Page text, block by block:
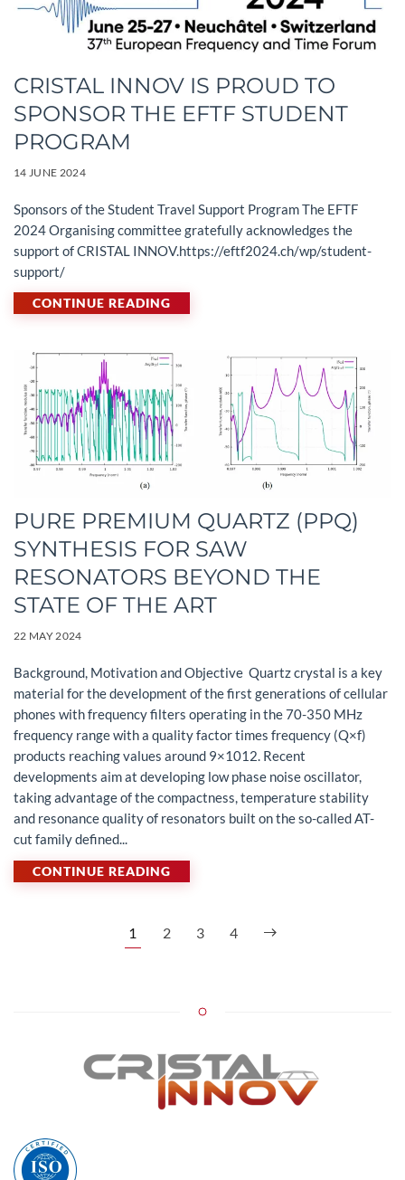
CRISTAL INNOV IS PROUD TO
SPONSOR THE EFTF STUDENT
PROGRAM
14 JUNE 2024
Sponsors of the Student Travel Support Program The EFTF
2024 Organising committee gratefully acknowledges the
support of CRISTAL INNOV.https://eftf2024.ch/wp/student-
support/
CONTINUE READING
PURE PREMIUM QUARTZ (PPQ)
SYNTHESIS FOR SAW
RESONATORS BEYOND THE
STATE OF THE ART
22 MAY 2024
Background, Motivation and Objective Quartz crystal is a key
material for the development of the first generations of cellular
phones with frequency filters operating in the 70-350 MHz
frequency range with a quality factor times frequency (Q×f)
products reaching values around 9×1012. Recent
developments aim at developing low phase noise oscillator,
taking advantage of the compactness, temperature stability
and resonance quality of resonators built on the so-called AT-
cut family defined...
CONTINUE READING
1 2 3 4